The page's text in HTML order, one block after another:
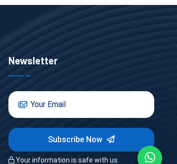
Newsletter
Subscribe Now
Your information is safe with us.